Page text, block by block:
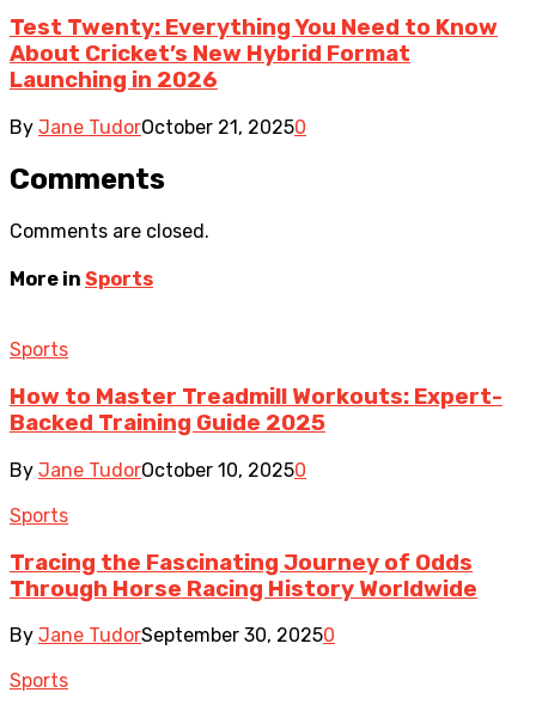
Test Twenty: Everything You Need to Know
About Cricket’s New Hybrid Format
Launching in 2026
By Jane TudorOctober 21, 20250
Comments
Comments are closed.
More in Sports
Sports
How to Master Treadmill Workouts: Expert-
Backed Training Guide 2025
By Jane TudorOctober 10, 20250
Sports
Tracing the Fascinating Journey of Odds
Through Horse Racing History Worldwide
By Jane TudorSeptember 30, 20250
Sports